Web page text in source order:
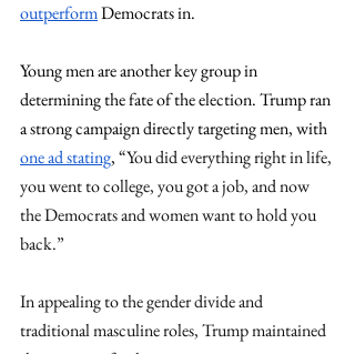
outperform Democrats in.
Young men are another key group in
determining the fate of the election. Trump ran
a strong campaign directly targeting men, with
one ad stating, “You did everything right in life,
you went to college, you got a job, and now
the Democrats and women want to hold you
back.”
In appealing to the gender divide and
traditional masculine roles, Trump maintained